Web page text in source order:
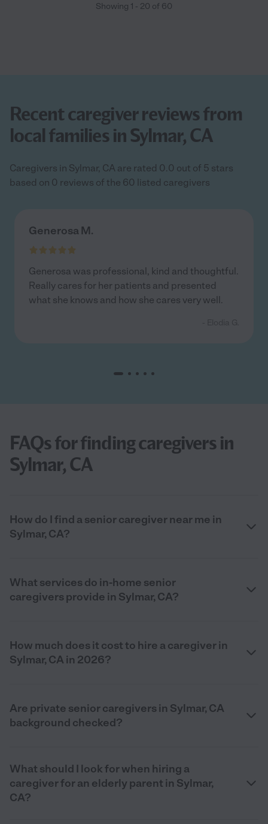
Showing 1 - 20 of 60
Recent caregiver reviews from
local families in Sylmar, CA
Caregivers in Sylmar, CA are rated 0.0 out of 5 stars
based on 0 reviews of the 60 listed caregivers
Generosa M.
Generosa was professional, kind and thoughtful.
Really cares for her patients and presented
what she knows and how she cares very well.
FAQs for finding caregivers in
Sylmar, CA
How do I find a senior caregiver near me in
Sylmar, CA?
What services do in-home senior
caregivers provide in Sylmar, CA?
How much does it cost to hire a caregiver in
Sylmar, CA in 2026?
Are private senior caregivers in Sylmar, CA
background checked?
What should I look for when hiring a
caregiver for an elderly parent in Sylmar,
CA?